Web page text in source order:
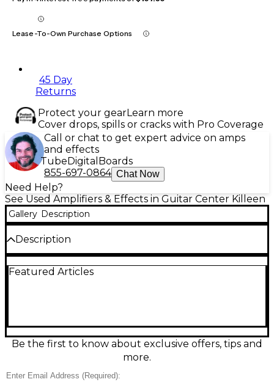
Lease-To-Own Purchase Options
45 Day
Returns
Protect your gearLearn more
Cover drops, spills or cracks with Pro Coverage
Call or chat to get expert advice on amps
and effects
TubeDigital Boards
855-697-0864 Chat Now
Need Help?
See Used Amplifiers & Effects in Guitar Center Killeen
Gallery Description
Description
great condition, delivering powerful, punchy tone in
growl. Handy XLR line out makes it stage- and
studio-ready, while the lightweight cabinet is easy to
Condition & Details
Featured Articles
Be the first to know about exclusive offers, tips and
more.